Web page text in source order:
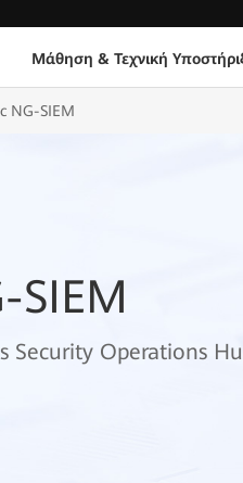
Μάθηση & Τεχνική
NG-SIEM
SIEM
Security Operations